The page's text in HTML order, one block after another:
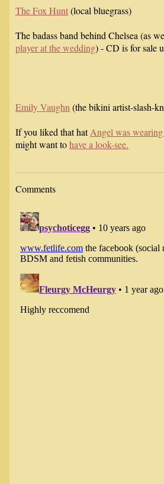
The Fox Hunt(local bluegrass)
The badass band behind Chelsea (as
player at the wedding) - CD is for sale
Emily Vaughn (the bikini artist-slash-
If you liked that hatAngel was
might want tohave a look-see.
Comments